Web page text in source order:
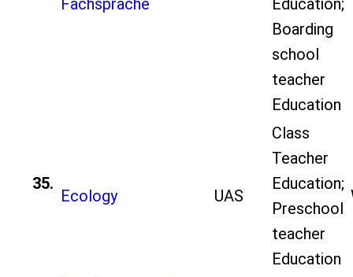
Fachsprache
Education;
Boarding
school
teacher
Education
35.
Ecology UAS
Class
Teacher
Education;
Preschool
teacher
Education